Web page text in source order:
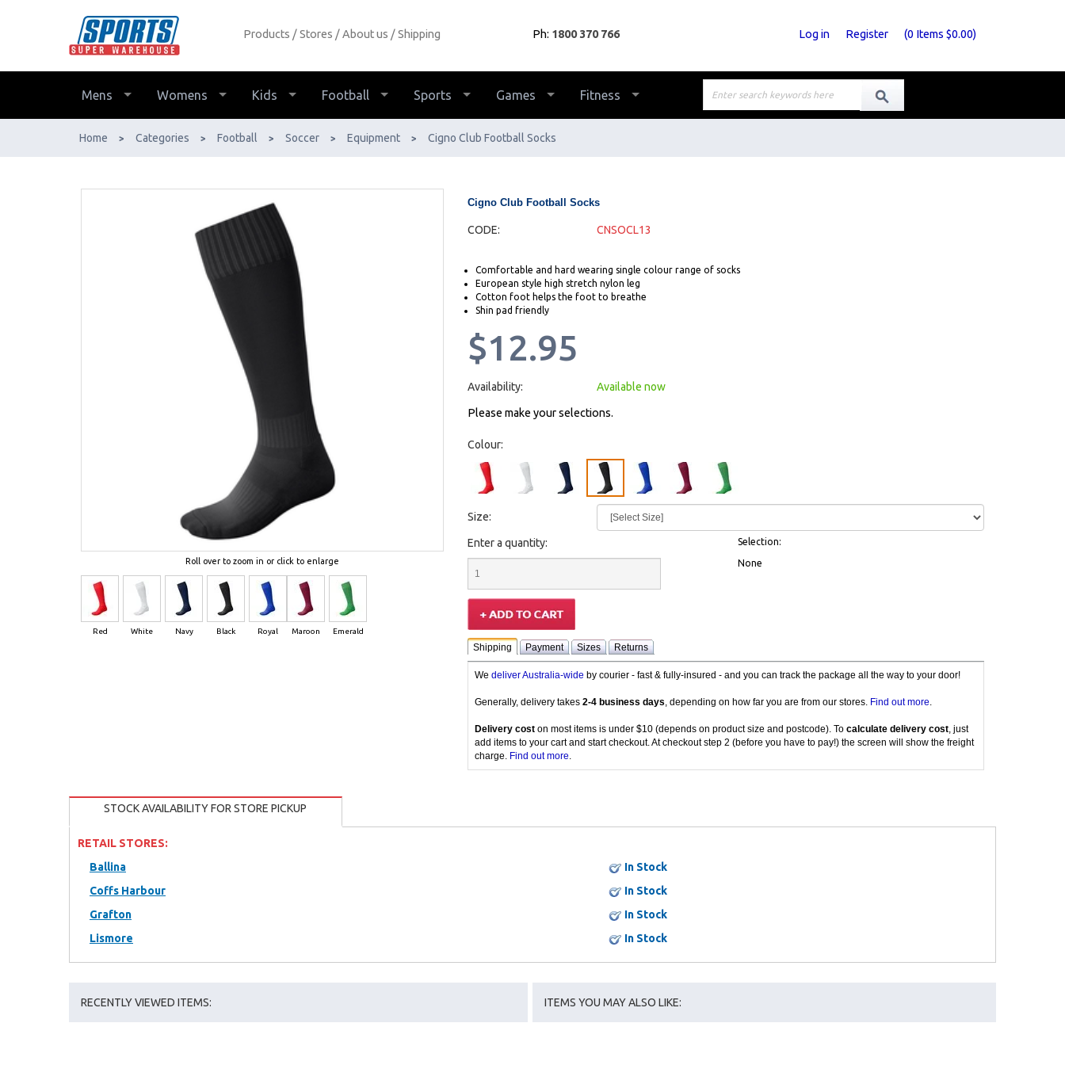
AfterPay & ZipPay Available!
Products Stores About us Shipping Ph: 1800 370 766 Log in Register (0 Items $0.00)
Mens Womens Kids Football Sports Games Fitness
Home > Categories > Football > Soccer > Equipment > Cigno Club Football Socks
Roll over to zoom in or click to enlarge
Red White Navy Black Royal Maroon Emerald
Cigno Club Football Socks
CODE: CNSOCL13
Comfortable and hard wearing single colour range of socks
European style high stretch nylon leg
Cotton foot helps the foot to breathe
Shin pad friendly
$12.95
Availability: Available now
Please make your selections.
Colour:
Size:
Enter a quantity: Selection:
None
Shipping Payment Sizes Returns
We deliver Australia-wide by courier - fast & fully-insured - and you can track the package all the way to your door!
Generally, delivery takes 2-4 business days, depending on how far you are from our stores. Find out more.
Delivery coston most items is under $10 (depends on product size and postcode). To calculate delivery cost, just
add items to your cart and start checkout. At checkout step 2 (before you have to pay!) the screen will show the freight
charge. Find out more.
STOCK AVAILABILITY FOR STORE PICKUP
RETAIL STORES:
Ballina
In Stock
Coffs Harbour
In Stock
Grafton
In Stock
Lismore
In Stock
RECENTLY VIEWED ITEMS: ITEMS YOU MAY ALSO LIKE: